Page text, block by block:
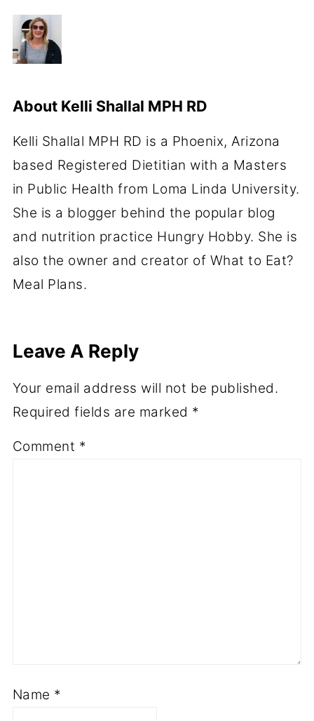
About Kelli Shallal MPH RD
Kelli Shallal MPH RD is a Phoenix, Arizona
based Registered Dietitian with a Masters
in Public Health from Loma Linda University.
She is a blogger behind the popular blog
and nutrition practice Hungry Hobby. She is
also the owner and creator of What to Eat?
Meal Plans.
Leave A Reply
Your email address will not be published.
Required fields are marked *
Comment *
Name *